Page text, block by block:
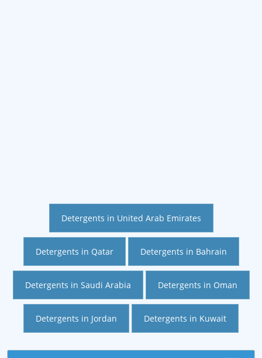
Detergents in United Arab Emirates
Detergents in Qatar Detergents in Bahrain
Detergents in Saudi Arabia Detergents in Oman
Detergents in Jordan Detergents in Kuwait